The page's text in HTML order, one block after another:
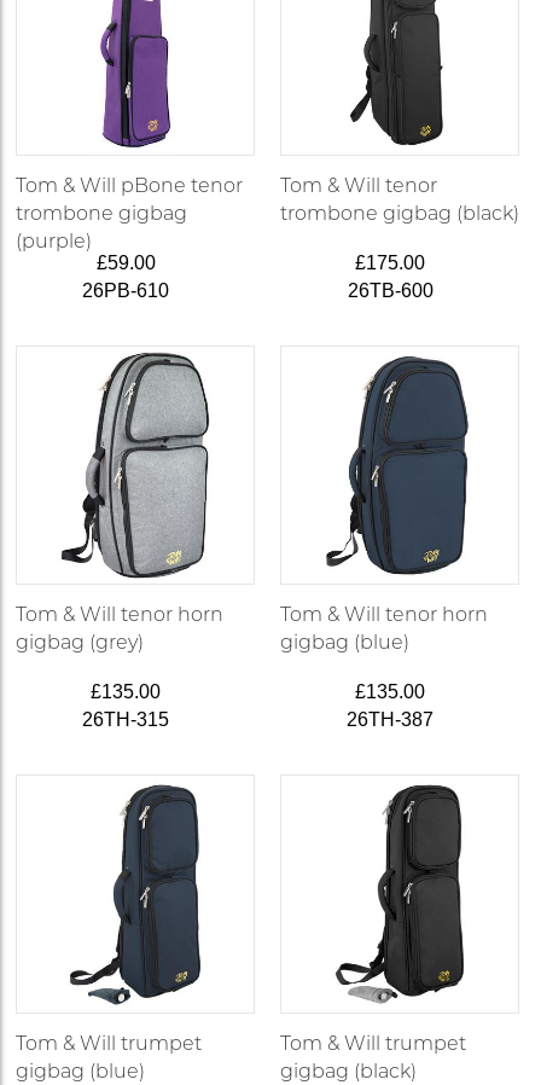
Tom & Will pBone tenor
trombone gigbag
(purple)
£59.00
26PB-610
Tom & Will tenor
trombone gigbag (black)
£175.00
26TB-600
Tom & Will tenor horn
gigbag (grey)
£135.00
26TH-315
Tom & Will tenor horn
gigbag (blue)
£135.00
26TH-387
Tom & Will trumpet
gigbag (blue)
Tom & Will trumpet
gigbag (black)